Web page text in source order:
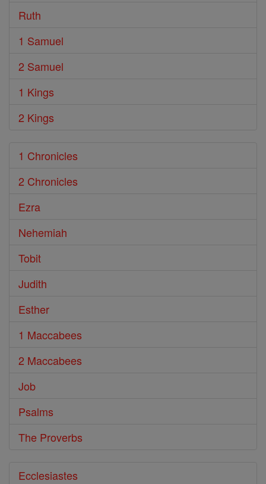
Ruth
1 Samuel
2 Samuel
1 Kings
2 Kings
1 Chronicles
2 Chronicles
Ezra
Nehemiah
Tobit
Judith
Esther
1 Maccabees
2 Maccabees
Job
Psalms
The Proverbs
Ecclesiastes